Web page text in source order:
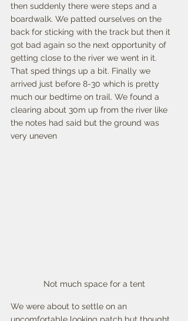
then suddenly there were steps and a
boardwalk. We patted ourselves on the
back for sticking with the track but then it
got bad again so the next opportunity of
getting close to the river we went in it.
That sped things up a bit. Finally we
arrived just before 8-30 which is pretty
much our bedtime on trail. We found a
clearing about 30m up from the river like
the notes had said but the ground was
very uneven
Not much space for a tent
We were about to settle on an
uncomfortable looking patch but thought